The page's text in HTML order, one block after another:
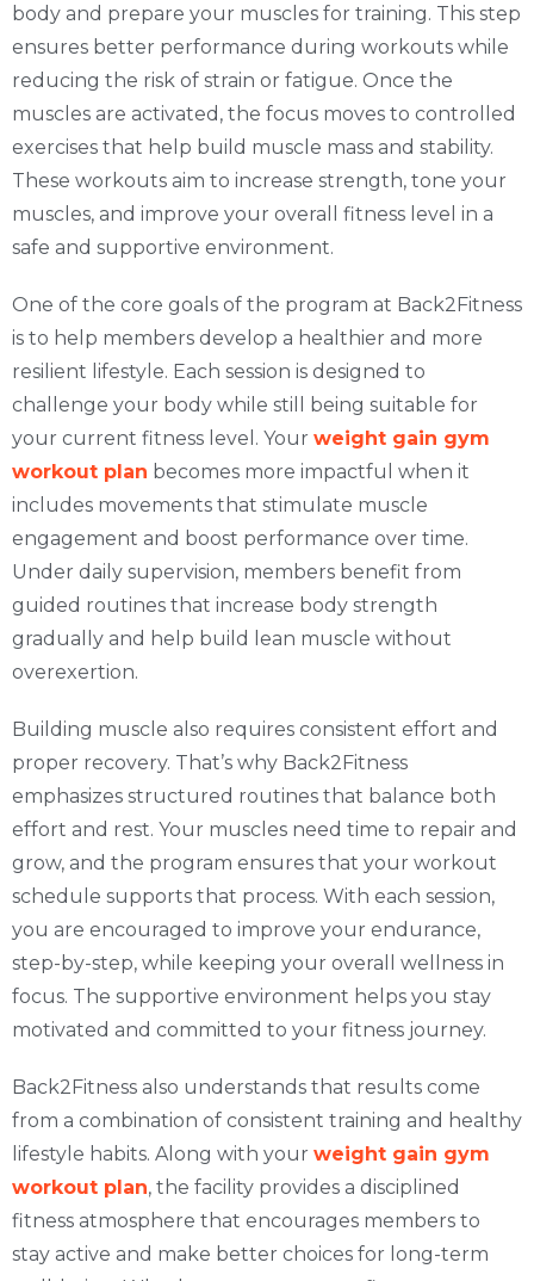
body and prepare your muscles for training. This step
ensures better performance during workouts while
reducing the risk of strain or fatigue. Once the
muscles are activated, the focus moves to controlled
exercises that help build muscle mass and stability.
These workouts aim to increase strength, tone your
muscles, and improve your overall fitness level in a
safe and supportive environment.
One of the core goals of the program at Back2Fitness
is to help members develop a healthier and more
resilient lifestyle. Each session is designed to
challenge your body while still being suitable for
your current fitness level. Your weight gain gym
workout plan becomes more impactful when it
includes movements that stimulate muscle
engagement and boost performance over time.
Under daily supervision, members benefit from
guided routines that increase body strength
gradually and help build lean muscle without
overexertion.
Building muscle also requires consistent effort and
proper recovery. That’s why Back2Fitness
emphasizes structured routines that balance both
effort and rest. Your muscles need time to repair and
grow, and the program ensures that your workout
schedule supports that process. With each session,
you are encouraged to improve your endurance,
step-by-step, while keeping your overall wellness in
focus. The supportive environment helps you stay
motivated and committed to your fitness journey.
Back2Fitness also understands that results come
from a combination of consistent training and healthy
lifestyle habits. Along with your weight gain gym
workout plan, the facility provides a disciplined
fitness atmosphere that encourages members to
stay active and make better choices for long-term